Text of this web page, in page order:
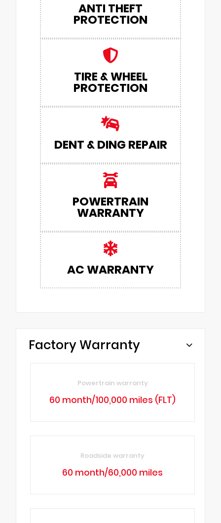
ANTI THEFT
PROTECTION
TIRE & WHEEL
PROTECTION
DENT & DING REPAIR
POWERTRAIN
WARRANTY
AC WARRANTY
Factory Warranty
Powertrain warranty
60 month/100,000 miles (FLT)
Roadside warranty
60 month/60,000 miles